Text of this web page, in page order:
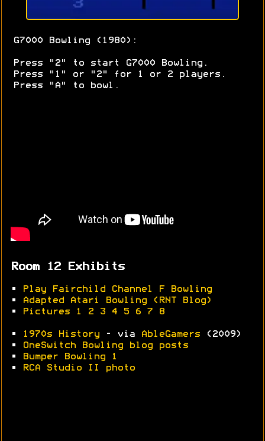
G7000 Bowling (1980):
Press "2" to start G7000 Bowling.
Press "1" or "2" for 1 or 2 players.
Press "A" to bowl.
Room 12 Exhibits
•
Play Fairchild Channel F Bowling
•
Adapted Atari Bowling (RNT Blog)
•
Pictures 1 2 3 4 5 6 7 8
• 1970s History - via AbleGamers (2009)
•
OneSwitch Bowling blog posts
•
Bumper Bowling 1
•
RCA Studio II photo